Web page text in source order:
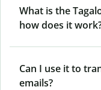
What is the
how does it
Can I use it to
emails?